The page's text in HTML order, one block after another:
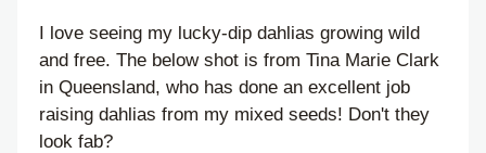
I love seeing my lucky-dip dahlias growing wild
and free. The below shot is from Tina Marie Clark
in Queensland, who has done an excellent job
raising dahlias from my mixed seeds! Don't they
look fab?